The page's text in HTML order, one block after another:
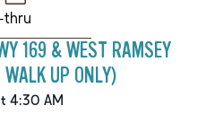
thru
169 & WEST RAMSEY
UP ONLY)
4:30 AM